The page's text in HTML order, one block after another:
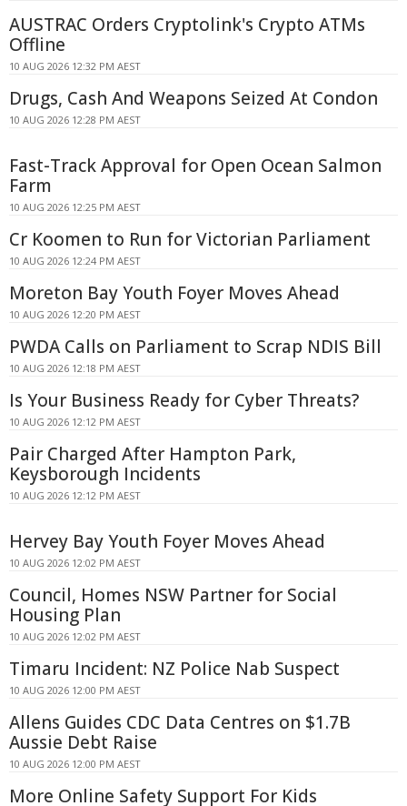
AUSTRAC Orders Cryptolink's Crypto ATMs
Offline
10 AUG 2026 12:32 PM AEST
Drugs, Cash And Weapons Seized At Condon
10 AUG 2026 12:28 PM AEST
Fast-Track Approval for Open Ocean Salmon
Farm
10 AUG 2026 12:25 PM AEST
Cr Koomen to Run for Victorian Parliament
10 AUG 2026 12:24 PM AEST
Moreton Bay Youth Foyer Moves Ahead
10 AUG 2026 12:20 PM AEST
PWDA Calls on Parliament to Scrap NDIS Bill
10 AUG 2026 12:18 PM AEST
Is Your Business Ready for Cyber Threats?
10 AUG 2026 12:12 PM AEST
Pair Charged After Hampton Park,
Keysborough Incidents
10 AUG 2026 12:12 PM AEST
Hervey Bay Youth Foyer Moves Ahead
10 AUG 2026 12:02 PM AEST
Council, Homes NSW Partner for Social
Housing Plan
10 AUG 2026 12:02 PM AEST
Timaru Incident: NZ Police Nab Suspect
10 AUG 2026 12:00 PM AEST
Allens Guides CDC Data Centres on $1.7B
Aussie Debt Raise
10 AUG 2026 12:00 PM AEST
More Online Safety Support For Kids